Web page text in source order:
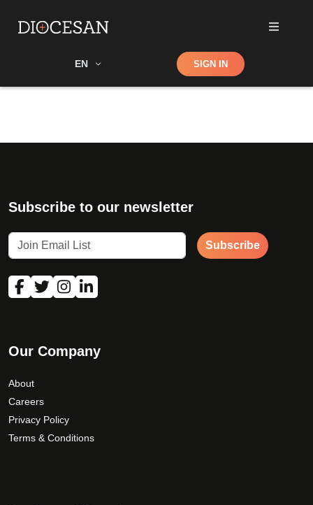
EN Shop SIGN IN
Subscribe to our newsletter
Subscribe
Our Company
About
Careers
Privacy Policy
Terms & Conditions